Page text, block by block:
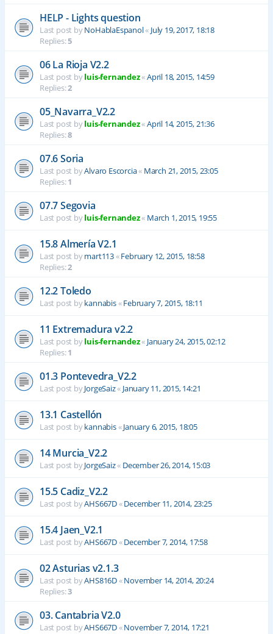
HELP - Lights question
Last post byNoHablaEspanol« July 19, 2017, 18:18
Replies:5
06 La Rioja V2.2
Last post byluis-fernandez«April 18, 2015, 14:59
Replies:2
05_Navarra_V2.2
Last post byluis-fernandez«April 14, 2015, 21:36
Replies:8
07.6 Soria
Last post byAlvaro Escorcia« March 21, 2015, 23:05
Replies:1
07.7 Segovia
Last post byluis-fernandez« March 1, 2015, 19:55
15.8 Almería V2.1
Last post bymart113«February 12, 2015, 18:58
Replies:2
12.2 Toledo
Last post bykannabis«February 7, 2015, 18:11
11 Extremadura v2.2
Last post byluis-fernandez« January 24, 2015, 02:12
Replies:1
01.3 Pontevedra_V2.2
Last post byJorgeSaiz« January 11, 2015, 14:21
13.1 Castellón
Last post bykannabis«January 6, 2015, 18:05
14 Murcia_V2.2
Last post byJorgeSaiz« December 26, 2014, 15:03
15.5 Cadiz_V2.2
Last post byAHS667D«December 11, 2014, 23:25
15.4 Jaen_V2.1
Last post byAHS667D«December 7, 2014, 17:58
02 Asturias v2.1.3
Last post byAHS816D«November 14, 2014, 20:24
Replies:3
03. Cantabria V2.0
Last post byAHS667D«November 7, 2014, 17:21